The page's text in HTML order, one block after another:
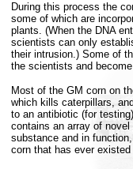
During this process the
some of which are
plants. (When the DNA
scientists can only
their intrusion.) Some of
the scientists and
Most of the GM corn on
which kills caterpillars,
to an antibiotic (for
contains an array of
substance and in
corn that has ever existed